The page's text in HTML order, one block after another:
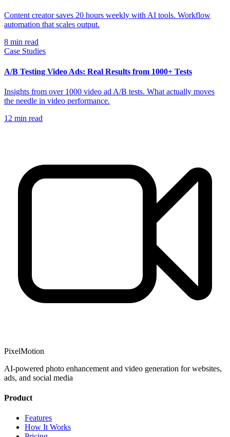
Content creator saves 20 hours weekly with AI tools. Workflow
automation that scales output.
8 min read
Case Studies
A/B Testing Video Ads: Real Results from 1000+ Tests
Insights from over 1000 video ad A/B tests. What actually moves
the needle in video performance.
12 min read
PixelMotion
AI-powered photo enhancement and video generation for websites,
ads, and social media
Product
Features
How It Works